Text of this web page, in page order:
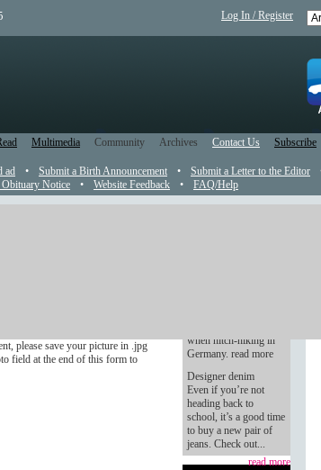
Log In / Register
Multimedia Community Archives Contact Us Subscribe
ad • Submit a Birth Announcement • Submit a Letter to the Editor
Notice • Website Feedback • FAQ/Help
please save your picture in .jpg
field at the end of this form to
when hitch-hiking in
Germany. read more
Designer denim
Even if you’re not
heading back to
school, it’s a good time
to buy a new pair of
jeans. Check out...
read more